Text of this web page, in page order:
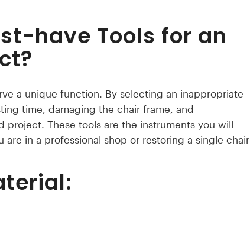
have Tools for an
a unique function. By selecting an inappropriate
time, damaging the chair frame, and
These tools are the instruments you will
in a professional shop or restoring a single chair